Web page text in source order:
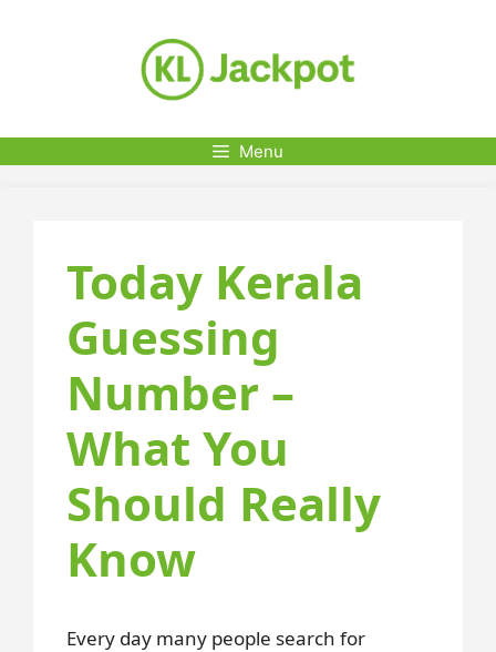
Menu
Today Kerala
Guessing
Number –
What You
Should Really
Know
Every day many people search for